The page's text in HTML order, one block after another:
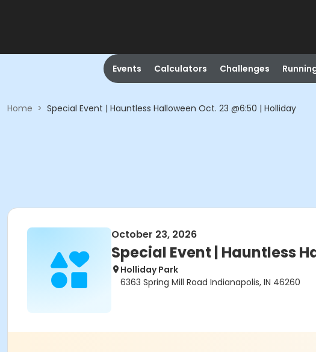
Events Calculators Challenges
Home > Special Event | Hauntless Halloween Oct. 23 @6:50 | Holliday
October 23, 2026
Special Event | Hauntless
Holliday Park
6363 Spring Mill Road Indianapolis, IN 46260